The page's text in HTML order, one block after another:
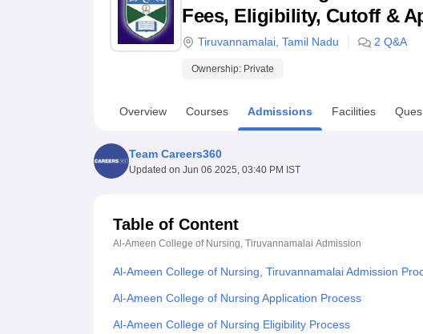
UPES ReviewsMIT Manipal Reviews MAHE ReviewsVIT University
Fees, Eligibility, Cutoff &
Tiruvannamalai Tamil Nadu 2 Q&A
Ownership: Private
Overview Courses Admissions Facilities
Team Careers360
Updated on Jun 06 2025, 03:40 PM IST
Table of Content
Al-Ameen College of Nursing, Tiruvannamalai Admission
Al-Ameen College of Nursing, Tiruvannamalai Admission
Al-Ameen College of Nursing Application Process
Al-Ameen College of Nursing Eligibility Process